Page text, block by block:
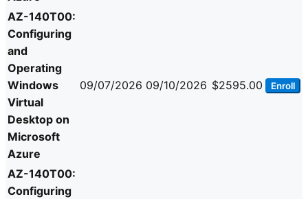
AZ-140T00:
Configuring
and
Operating
Windows
Virtual
Desktop on
Microsoft
Azure
09/07/2026 09/10/2026 $2595.00 Enroll
AZ-140T00:
Configuring